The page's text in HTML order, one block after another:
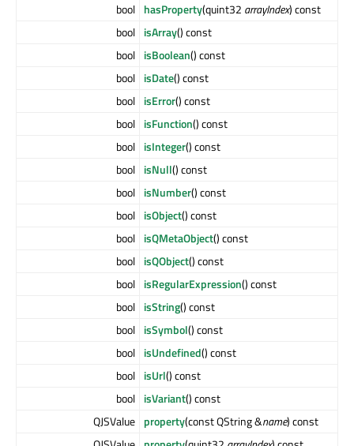
bool hasProperty(quint32 arrayIndex) const
bool isArray() const
bool isBoolean() const
bool isDate() const
bool isError() const
bool isFunction() const
bool isInteger() const
bool isNull() const
bool isNumber() const
bool isObject() const
bool isQMetaObject() const
bool isQObject() const
bool isRegularExpression() const
bool isString() const
bool isSymbol() const
bool isUndefined() const
bool isUrl() const
bool isVariant() const
QJSValue property(const QString &name) const